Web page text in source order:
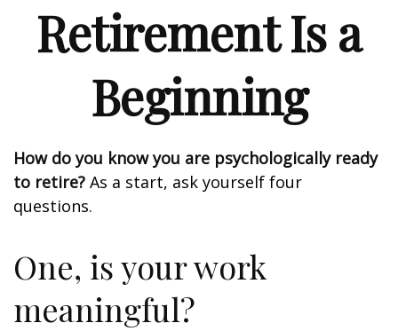
Retirement Is a
Beginning
How do you know you are psychologically ready
to retire? As a start, ask yourself four
questions.
One, is your work
meaningful?